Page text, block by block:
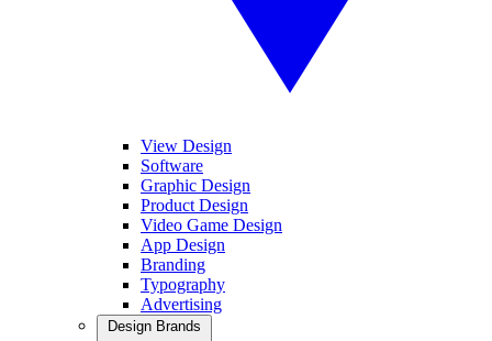
View Design
Software
Graphic Design
Product Design
Video Game Design
App Design
Branding
Typography
Advertising